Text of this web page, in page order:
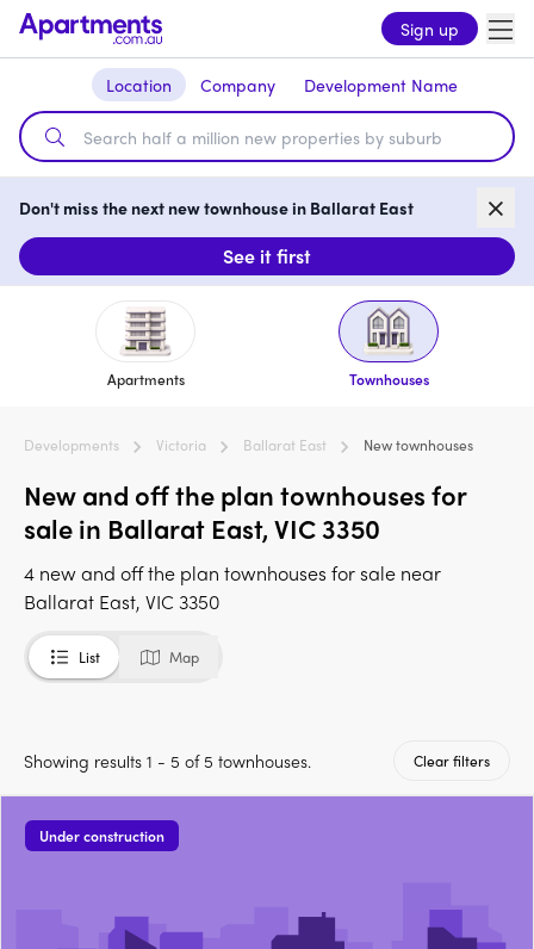
Sign up
Location Company Development Name
Don't miss the next new townhouse in Ballarat East
See it first
Apartments Townhouses
Developments Victoria Ballarat East New townhouses
New and off the plan townhouses for
sale in Ballarat East, VIC 3350
4 new and off the plan townhouses for sale near
Ballarat East, VIC 3350
List Map
Showing results 1 - 5 of 5 townhouses. Clear filters
Under construction